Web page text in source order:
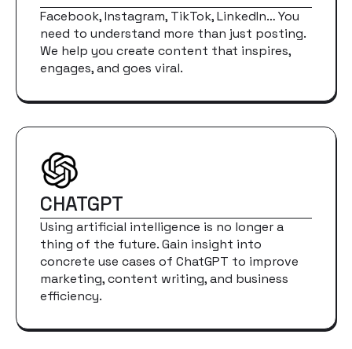
Facebook, Instagram, TikTok, LinkedIn… You
need to understand more than just posting.
We help you create content that inspires,
engages, and goes viral.
CHATGPT
Using artificial intelligence is no longer a
thing of the future. Gain insight into
concrete use cases of ChatGPT to improve
marketing, content writing, and business
efficiency.